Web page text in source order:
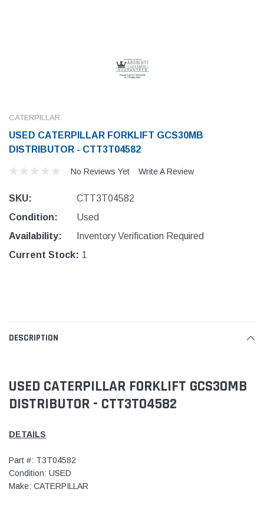
CATERPILLAR
USED CATERPILLAR FORKLIFT GCS30MB
DISTRIBUTOR - CTT3T04582
No Reviews Yet Write A Review
SKU:
CTT3T04582
Condition:
Used
Availability:
Inventory Verification Required
Current Stock: 1
DESCRIPTION
USED CATERPILLAR FORKLIFT GCS30MB
DISTRIBUTOR - CTT3T04582
DETAILS
Part #: T3T04582
Condition: USED
Make: CATERPILLAR